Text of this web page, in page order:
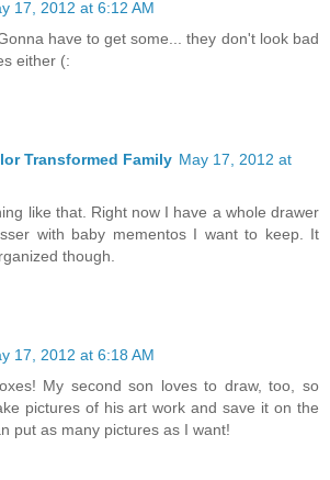
17, 2012 at 6:12 AM
have to get some... they don't look bad
either (:
Transformed Family May 17, 2012 at
like that. Right now I have a whole drawer
with baby mementos I want to keep. It
though.
17, 2012 at 6:18 AM
My second son loves to draw, too, so
pictures of his art work and save it on the
put as many pictures as I want!